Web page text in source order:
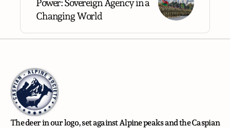
Power: Sovereign Agency in a
Changing World
The deer in our logo, set against Alpine peaks and the Caspian